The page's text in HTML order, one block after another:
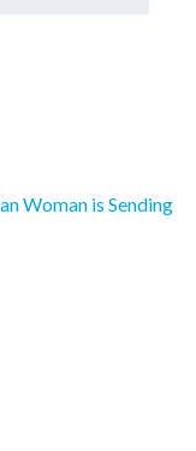
Woman is Sending